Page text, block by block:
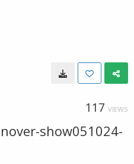
117 VIEWS
show051024-